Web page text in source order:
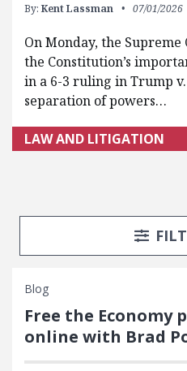
By: Kent Lassman 07/01/2026
On Monday, the
the Constitution’s
in a 6-3 ruling in Trump
separation of powers…
LAW AND LITIGATION
Search Posts
Search Filters
Blog
Free the Economy
online with Brad